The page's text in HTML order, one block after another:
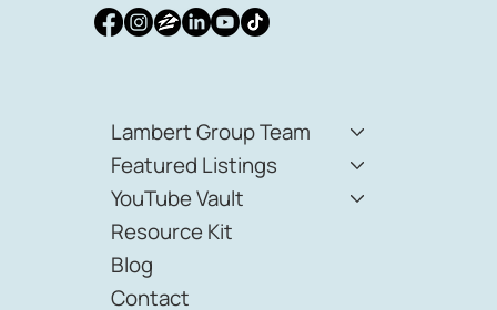
23811 Aliso Creek Rd Suite 170
Laguna Niguel, CA 92677
Lambert Group Team
Featured Listings
YouTube Vault
Resource Kit